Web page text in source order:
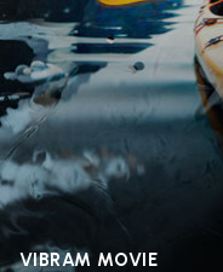
VIBRAM MOVIE